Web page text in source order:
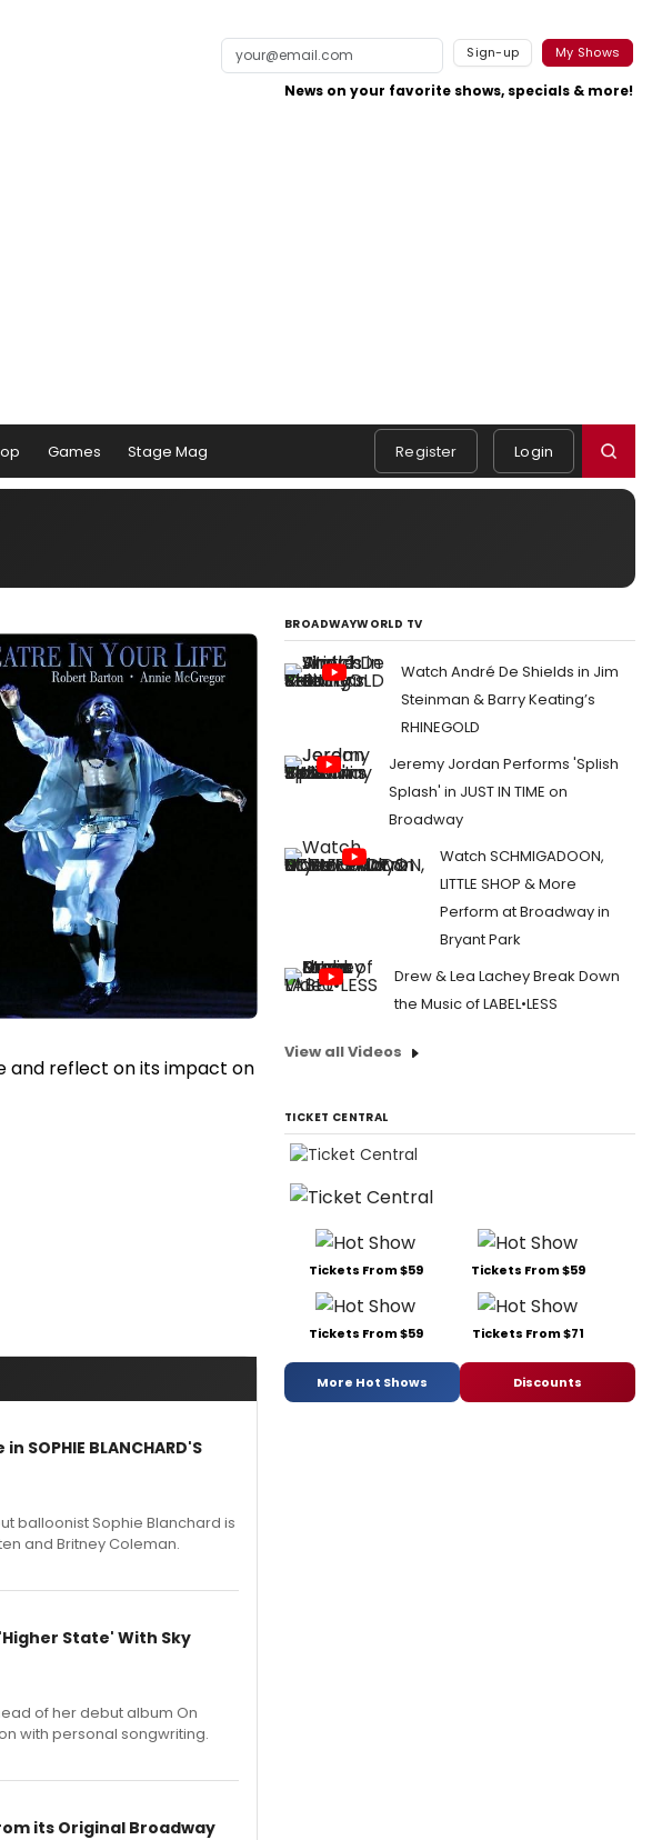
Sign-up My Shows
News on your favorite shows, specials & more!
Games Stage Mag Register Login
and reflect on its impact on
BLANCHARD'S
balloonist Sophie Blanchard is
and Britney Coleman.
State' With Sky
of her debut album On
with personal songwriting.
its Original Broadway
BROADWAYWORLD TV
Watch André De Shields in Jim
Steinman & Barry Keating’s
RHINEGOLD
Jeremy Jordan Performs 'Splish
Splash' in JUST IN TIME on
Broadway
Watch SCHMIGADOON,
LITTLE SHOP & More
Perform at Broadway in
Bryant Park
Drew & Lea Lachey Break Down
the Music of LABEL•LESS
View all Videos
TICKET CENTRAL
Tickets From $59 Tickets From $59
Tickets From $59 Tickets From $71
More Hot Shows Discounts